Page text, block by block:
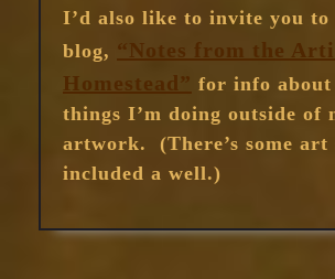
I’d also like to invite you
blog, “Notes from the
Homestead” for info
things I’m doing outside of
artwork. (There’s some
included a well.)